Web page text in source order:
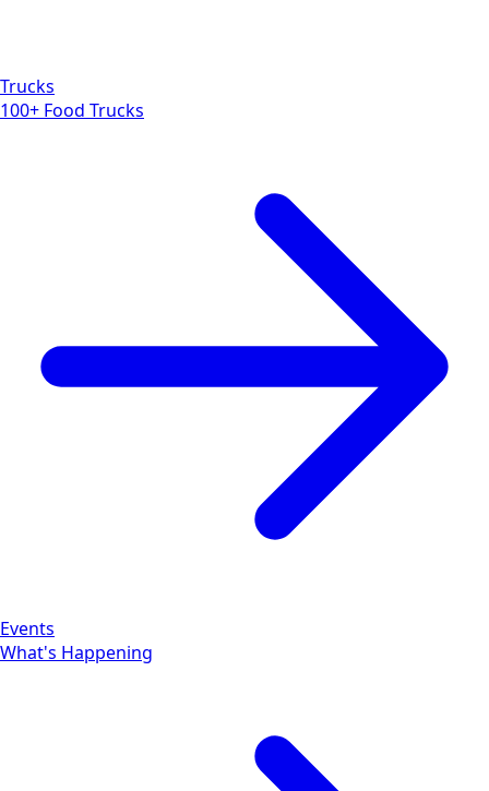
Trucks
100+ Food Trucks
Events
What's Happening